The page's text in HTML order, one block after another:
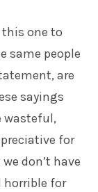
one to
same people
are
sayings
wasteful,
for
don’t have
horrible for